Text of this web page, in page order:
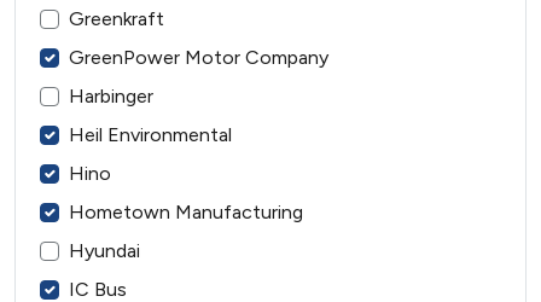
Greenkraft
GreenPower Motor Company
Harbinger
Heil Environmental
Hino
Hometown Manufacturing
Hyundai
IC Bus